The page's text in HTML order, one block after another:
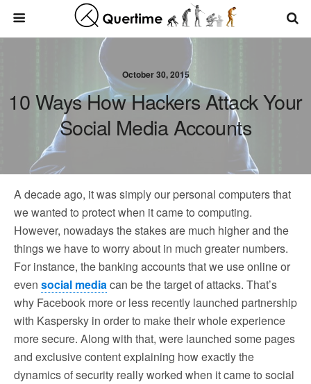
October 30, 2015
10 Ways How Hackers Attack Your
Social Media Accounts
A decade ago, it was simply our personal computers that
we wanted to protect when it came to computing.
However, nowadays the stakes are much higher and the
things we have to worry about in much greater numbers.
For instance, the banking accounts that we use online or
even social mediacan be the target of attacks. That’s
why Facebook more or less recently launched partnership
with Kaspersky in order to make their whole experience
more secure. Along with that, were launched some pages
and exclusive content explaining how exactly the
dynamics of security really worked when it came to social